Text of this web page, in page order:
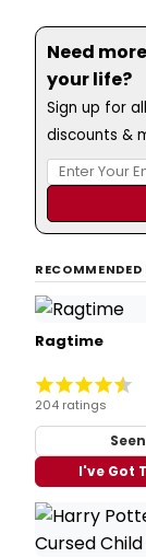
Need
your life?
Sign up for
discounts &
RECOMMENDED
Ragtime
204 ratings
I've Got